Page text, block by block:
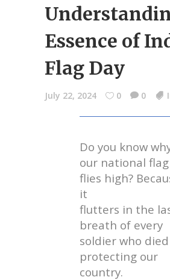
Essence of
Flag Day
July 22, 2024 0 0
Do you know
our national flag
flies high?
it
flutters in the
breath of every
soldier who died
protecting our
country.